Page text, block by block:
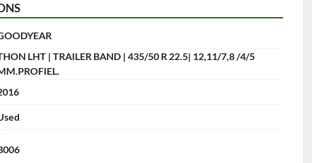
LHT | TRAILER BAND | 435/50 R 22.5| 12,11/7,8 /4/5